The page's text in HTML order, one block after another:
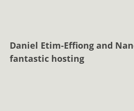
Daniel Etim-Effiong and
fantastic hosting